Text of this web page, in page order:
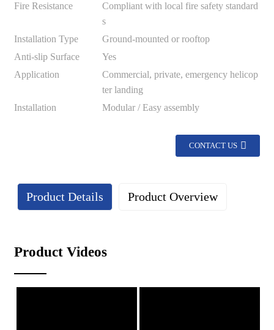
Fire Resistance
Compliant with local fire safety standard
s
Installation Type
Ground-mounted or rooftop
Anti-slip Surface
Yes
Application
Commercial, private, emergency helicop
ter landing
Installation
Modular / Easy assembly
CONTACT US
Product Details Product Overview
Product Videos
Lightweight design: The lightweight characteristics of